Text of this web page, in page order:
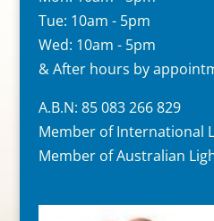
Tue: 10am - 5pm
Wed: 10am - 5pm
& After hours by
A.B.N: 85 083 266 829
Member of International
Member of Australian